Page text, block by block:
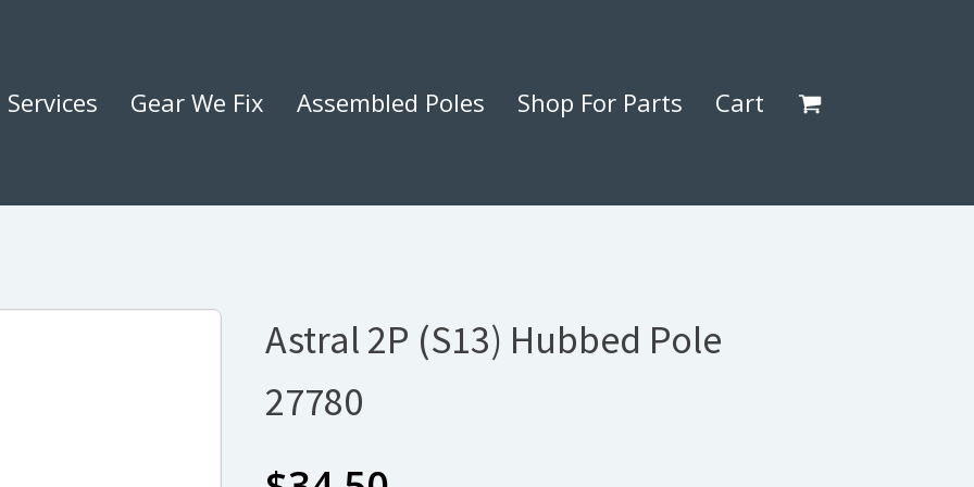
Services Gear We Fix Assembled Poles Shop For Parts Cart
Astral 2P (S13) Hubbed Pole
27780